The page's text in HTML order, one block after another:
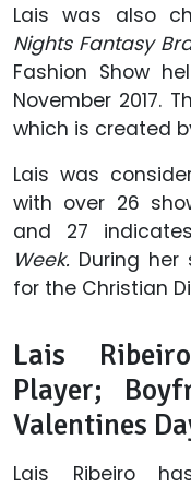
Lais was also
Nights Fantasy
Fashion Show
November 2017.
which is created
Lais was
with over 26
and 27
Week. During
for the Christian
Lais
Player;
Valentines
Lais Ribeiro